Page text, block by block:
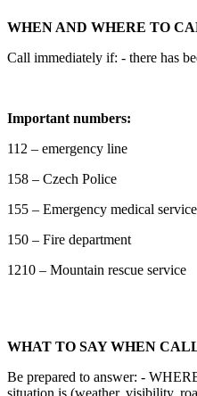
WHEN AND WHERE TO
Call immediately if: - there has
Important numbers:
112 – emergency line
158 – Czech Police
155 – Emergency medical
150 – Fire department
1210 – Mountain rescue service
WHAT TO SAY WHEN
Be prepared to answer: -
situation is (weather, visibility,